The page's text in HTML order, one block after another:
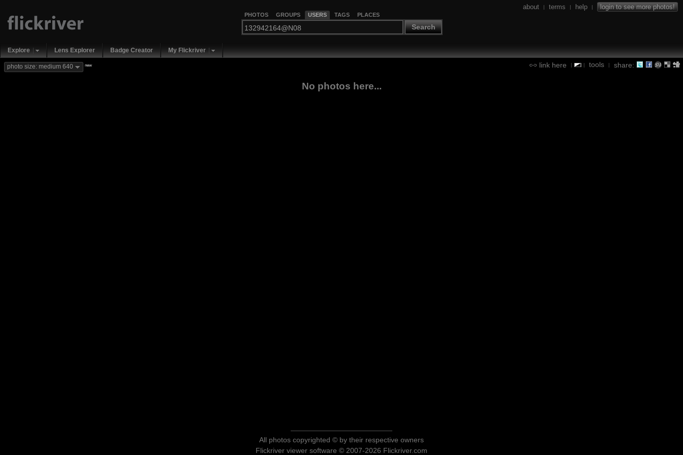
PHOTOS GROUPS USERS TAGS PLACES
Search
about | terms | help | login to see more photos!
Explore Lens Explorer Badge Creator My Flickriver
link here | | tools | share:
photo size: medium 640 new
No photos here...
All photos copyrighted © by their respective owners
Flickriver viewer software © 2007-2026 Flickriver.com